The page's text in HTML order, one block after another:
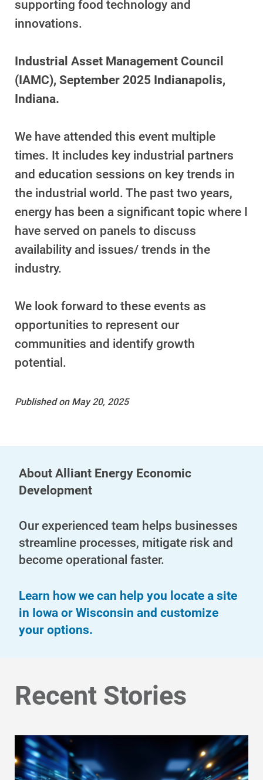
Community Programs
Data Centers and Your Energy
Alliant Energy Foundation
Economic Development
supporting food technology and
innovations.
Industrial Asset Management Council
(IAMC), September 2025 Indianapolis,
Indiana.
We have attended this event multiple
times. It includes key industrial partners
and education sessions on key trends in
the industrial world. The past two years,
energy has been a significant topic where I
have served on panels to discuss
availability and issues/ trends in the
industry.
We look forward to these events as
opportunities to represent our
communities and identify growth
potential.
Published on May 20, 2025
About Alliant Energy Economic
Development
Our experienced team helps businesses
streamline processes, mitigate risk and
become operational faster.
Learn how we can help you locate a site
in Iowa or Wisconsin and customize
your options.
Recent Stories